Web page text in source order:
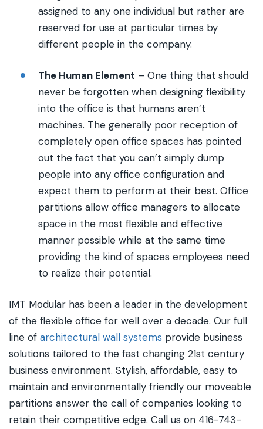
assigned to any one individual but rather are
reserved for use at particular times by
different people in the company.
The Human Element – One thing that should
never be forgotten when designing flexibility
into the office is that humans aren’t
machines. The generally poor reception of
completely open office spaces has pointed
out the fact that you can’t simply dump
people into any office configuration and
expect them to perform at their best. Office
partitions allow office managers to allocate
space in the most flexible and effective
manner possible while at the same time
providing the kind of spaces employees need
to realize their potential.
IMT Modular has been a leader in the development
of the flexible office for well over a decade. Our full
line of architectural wall systems provide business
solutions tailored to the fast changing 21st century
business environment. Stylish, affordable, easy to
maintain and environmentally friendly our moveable
partitions answer the call of companies looking to
retain their competitive edge. Call us on 416-743-